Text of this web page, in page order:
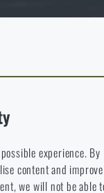
experience. By
content and improve
we will not be able
at all. It is not